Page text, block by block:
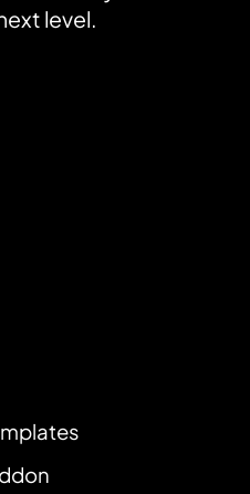
level.